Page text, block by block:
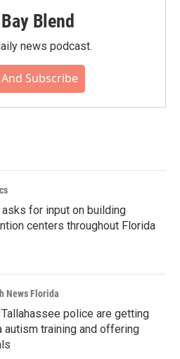
Blend
news podcast.
Subscribe
asks for input on building
centers throughout Florida
News Florida
Tallahassee police are getting
autism training and offering